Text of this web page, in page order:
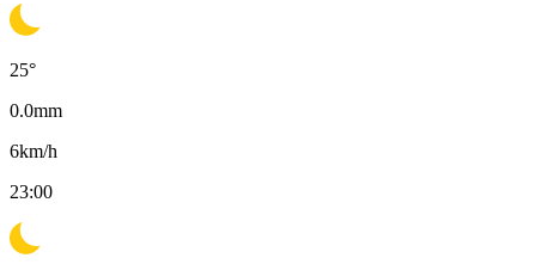
25°
0.0mm
6km/h
23:00